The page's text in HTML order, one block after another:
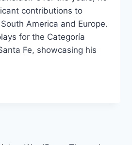
contributions to
America and Europe.
for the Categoría
Fe, showcasing his